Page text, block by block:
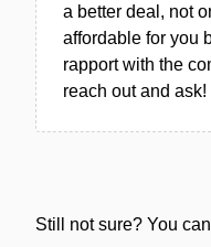
a better deal, not
affordable for you
rapport with the
reach out and ask!
Still not sure? You